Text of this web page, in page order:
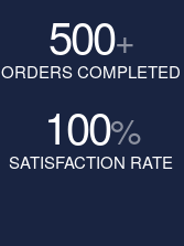
500+
ORDERS COMPLETED
100%
SATISFACTION RATE